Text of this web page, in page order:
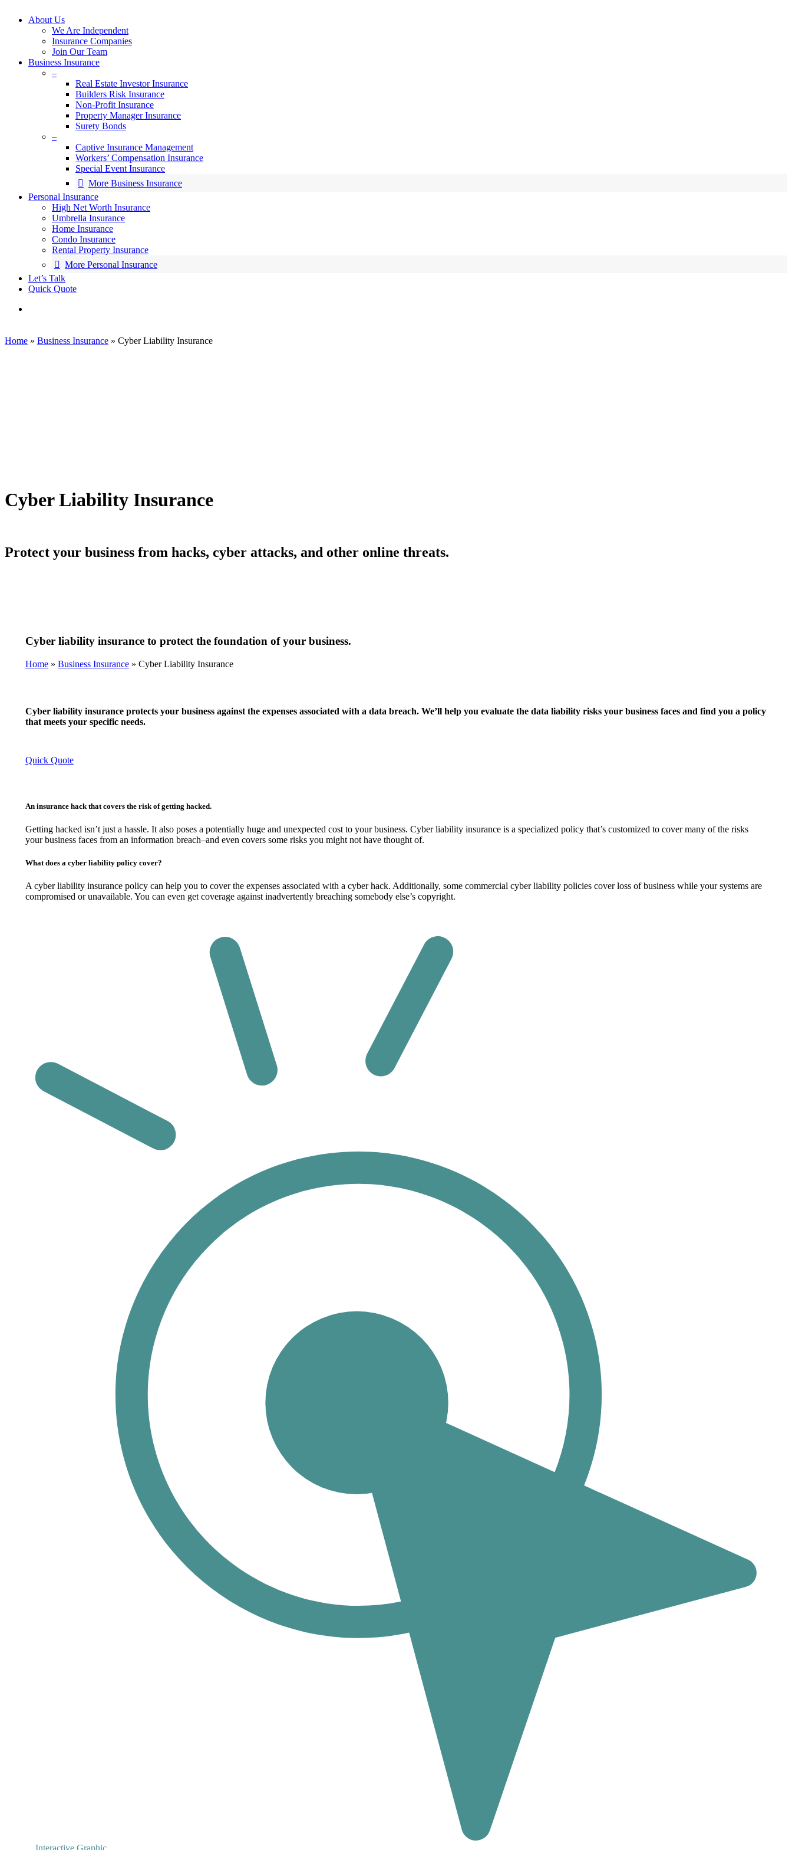
search
Menu
About Us
We Are Independent
Insurance Companies
Join Our Team
Business Insurance
–
Real Estate Investor Insurance
Builders Risk Insurance
Non-Profit Insurance
Property Manager Insurance
Surety Bonds
–
Captive Insurance Management
Workers’ Compensation Insurance
Special Event Insurance
More Business Insurance
Personal Insurance
High Net Worth Insurance
Umbrella Insurance
Home Insurance
Condo Insurance
Rental Property Insurance
More Personal Insurance
Let’s Talk
Quick Quote
Home » Business Insurance » Cyber Liability Insurance
Cyber Liability Insurance
Protect your business from hacks, cyber attacks, and other online threats.
Cyber liability insurance to protect the foundation of your business.
Home» Business Insurance» Cyber Liability Insurance
Cyber liability insurance protects your business against the expenses associated with a data breach. We’ll help you evaluate the data liability risks your business faces and find you a policy
that meets your specific needs.
Quick Quote
An insurance hack that covers the risk of getting hacked.
Getting hacked isn’t just a hassle. It also poses a potentially huge and unexpected cost to your business. Cyber liability insurance is a specialized policy that’s customized to cover many of the risks
your business faces from an information breach–and even covers some risks you might not have thought of.
What does a cyber liability policy cover?
A cyber liability insurance policy can help you to cover the expenses associated with a cyber hack. Additionally, some commercial cyber liability policies cover loss of business while your systems are
compromised or unavailable. You can even get coverage against inadvertently breaching somebody else’s copyright.